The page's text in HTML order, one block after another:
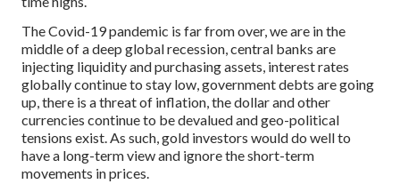
The Covid-19 pandemic is far from over, we are in the
middle of a deep global recession, central banks are
injecting liquidity and purchasing assets, interest rates
globally continue to stay low, government debts are going
up, there is a threat of inflation, the dollar and other
currencies continue to be devalued and geo-political
tensions exist. As such, gold investors would do well to
have a long-term view and ignore the short-term
movements in prices.